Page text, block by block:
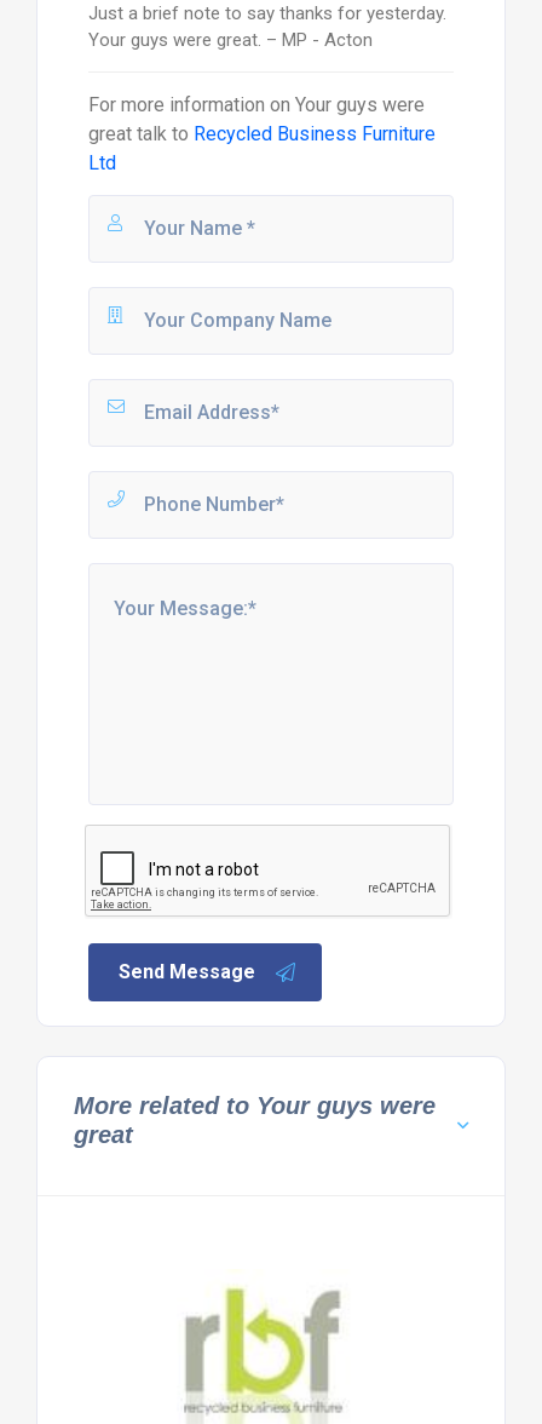
Just a brief note to say thanks for yesterday.
Your guys were great. – MP - Acton
For more information on Your guys were
greattalk to Recycled Business Furniture
Ltd
Send Message
More related to Your guys were
great